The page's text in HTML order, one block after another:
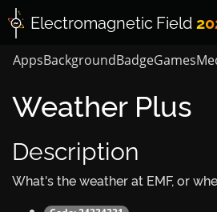
Electromagnetic Field
AppsBackgroundBadgeGames
Weather Plus
Description
What's the weather at EMF, or